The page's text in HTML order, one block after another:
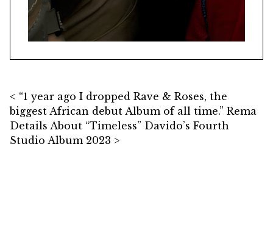
Post navigation
“1 year ago I dropped Rave & Roses, the
biggest African debut Album of all time.” Rema
Details About “Timeless” Davido’s Fourth
Studio Album 2023